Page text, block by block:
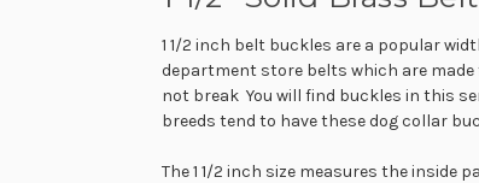
1 1/2 inch belt buckles are a popular
department store belts which are
not break You will find buckles in this
breeds tend to have these dog collar
The 1 1/2 inch size measures the